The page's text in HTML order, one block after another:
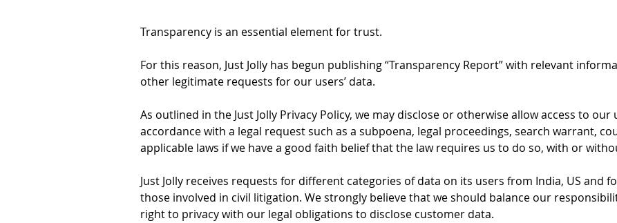
Transparency is an essential element for trust.
For this reason, Just Jolly has begun publishing “Transparency Report” with relevant
other legitimate requests for our users’ data.
As outlined in the Just Jolly Privacy Policy, we may disclose or otherwise allow access to
accordance with a legal request such as a subpoena, legal proceedings, search warrant,
applicable laws if we have a good faith belief that the law requires us to do so, with or
Just Jolly receives requests for different categories of data on its users from India, US and
those involved in civil litigation. We strongly believe that we should balance our
right to privacy with our legal obligations to disclose customer data.